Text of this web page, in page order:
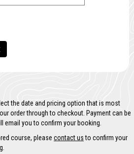
the date and pricing option that is most
order through to checkout. Payment can be
email you to confirm your booking.
course, please contact usto confirm your